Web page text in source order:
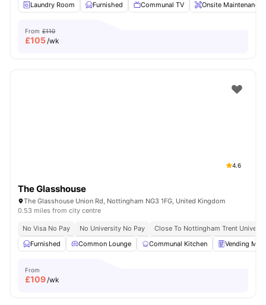
Laundry Room
Furnished Communal TV Onsite Maintenance
From £110
£105/wk
4.6
The Glasshouse
The Glasshouse Union Rd, Nottingham NG3 1FG, United Kingdom
0.53 miles from city centre
No Visa No Pay No University No Pay
Close To Nottingham Trent
Furnished
Common Lounge Communal Kitchen Vending
From
£109/wk